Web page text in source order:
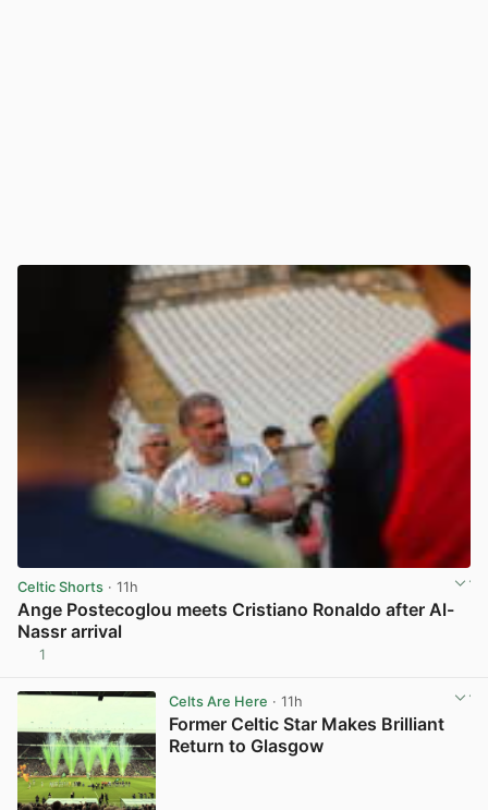
Celtic Shorts · 11h
Ange Postecoglou meets Cristiano Ronaldo after Al-
Nassr arrival
1
Celts Are Here · 11h
Former Celtic Star Makes Brilliant
Return to Glasgow